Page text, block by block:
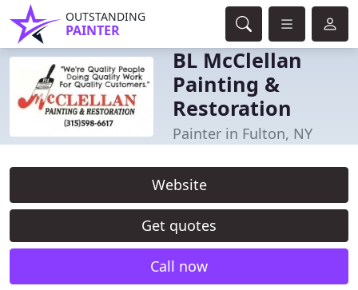
OUTSTANDING
PAINTER
BL McClellan
Painting &
Restoration
Painter in Fulton, NY
Website
Get quotes
Call now